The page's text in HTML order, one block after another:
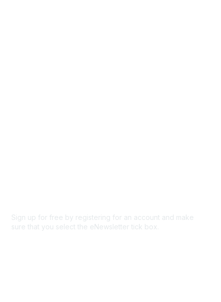
Sign up for free by registering for an account and make
sure that you select the eNewsletter tick box.